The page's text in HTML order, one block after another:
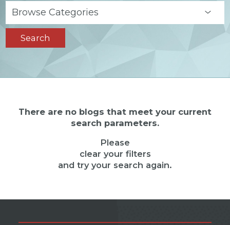
Search
There are no blogs that meet your current
search parameters.
Please
clear your filters
and try your search again.